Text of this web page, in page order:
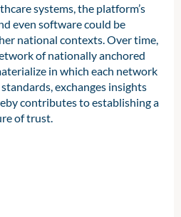
systems, the platform’s
even software could be
national contexts. Over time,
of nationally anchored
in which each network
exchanges insights
contributes to establishing a
of trust.